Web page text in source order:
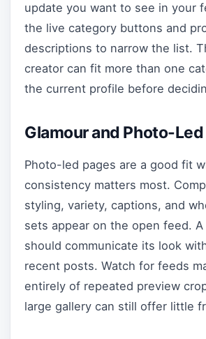
update you want to see in your
the live category buttons and
descriptions to narrow the list.
creator can fit more than one
the current profile before
Glamour and Photo-
Photo-led pages are a good fit
consistency matters most.
styling, variety, captions, and
sets appear on the open feed.
should communicate its look
recent posts. Watch for feeds
entirely of repeated preview
large gallery can still offer little